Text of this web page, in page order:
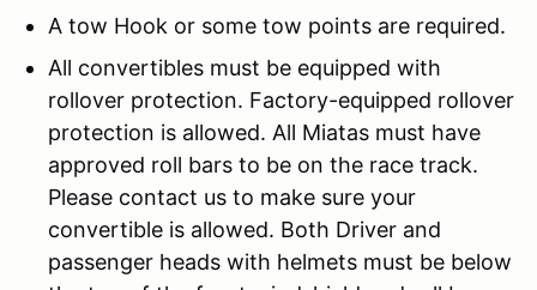
A tow Hook or some tow points are required.
All convertibles must be equipped with
rollover protection. Factory-equipped rollover
protection is allowed. All Miatas must have
approved roll bars to be on the race track.
Please contact us to make sure your
convertible is allowed. Both Driver and
passenger heads with helmets must be below